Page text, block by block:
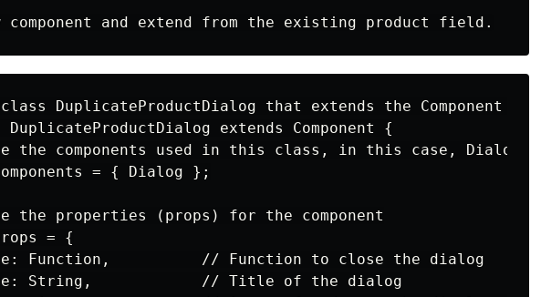
DuplicateProductDialog that extends the Component
extends Component {
the components used in this class, in this case, Dialog
= { Dialog };
the properties (props) for the component
= {
Function,          // Function to close the dialog
String,            // Title of the dialog